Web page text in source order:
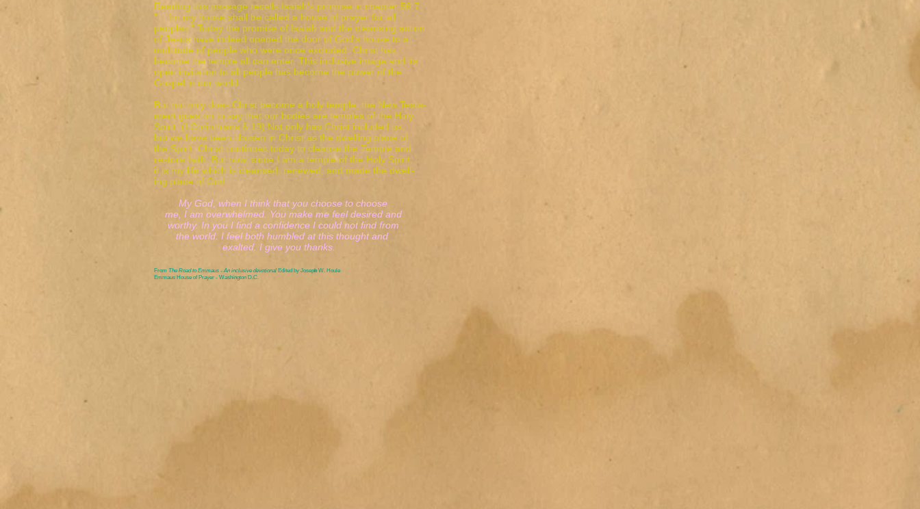
Reading this passage recalls Isaiah's promise in chapter 56:7,
"... for my house shall be called a house of prayer for all
peoples." Today the promise of Isaiah and the cleansing action
of Jesus have indeed opened the door of God's house to a
multitude of people who were once excluded. Christ has
become the temple all can enter. This inclusive image and its
open invitation to all people has become the power of the
Gospel in our world.
But not only does Christ become a holy temple; the New Testa-
ment goes on to say that our bodies are temples of the Holy
Spirit. (I Corinthians 6:19) Not only has Christ included us,
but we have been chosen in Christ as the dwelling place of
the Spirit. Christ continues today to cleanse the Temple and
restore faith. But now, since I am a temple of the Holy Spirit,
it is my life which is cleansed, renewed, and made the dwell-
ing place of God.
My God, when I think that you choose to choose
me, I am overwhelmed. You make me feel desired and
worthy. In you I find a confidence I could not find from
the world. I feel both humbled at this thought and
exalted. I give you thanks.
From The Road to Emmaus - An inclusive devotional Edited by Joseph W. Houle
Emmaus House of Prayer - Washington D.C.